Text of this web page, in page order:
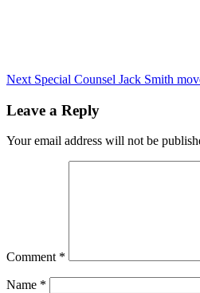
Next Special Counsel Jack Smith
Leave a Reply
Your email address will not be
Comment *
Name *